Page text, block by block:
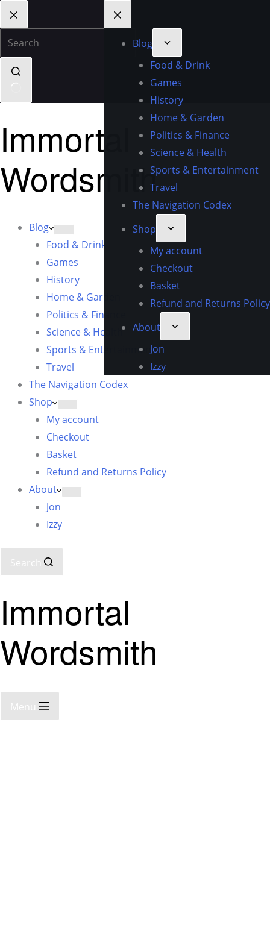
Blog
Food & Drink
Games
History
Home & Garden
Politics & Finance
Science & Health
Sports & Entertainment
Travel
The Navigation Codex
Shop
My account
Checkout
Basket
Refund and Returns Policy
About
Jon
Izzy
Immortal
Wordsmith
Blog
Food & Drink
Games
History
Home & Garden
Politics & Finance
Science & Health
Sports & Entertainment
Travel
The Navigation Codex
Shop
My account
Checkout
Basket
Refund and Returns Policy
About
Jon
Izzy
Search
Immortal
Wordsmith
Menu